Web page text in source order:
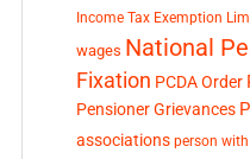
Income Tax Exemption
wages National
Fixation PCDA Order
Pensioner Grievances
associations person